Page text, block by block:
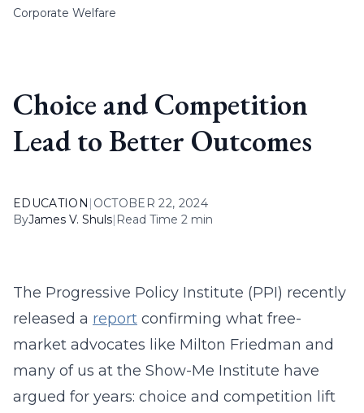
Corporate Welfare
Choice and Competition
Lead to Better Outcomes
EDUCATION | OCTOBER 22, 2024
ByJames V. Shuls| Read Time 2 min
The Progressive Policy Institute (PPI) recently
released a report confirming what free-
market advocates like Milton Friedman and
many of us at the Show-Me Institute have
argued for years: choice and competition lift